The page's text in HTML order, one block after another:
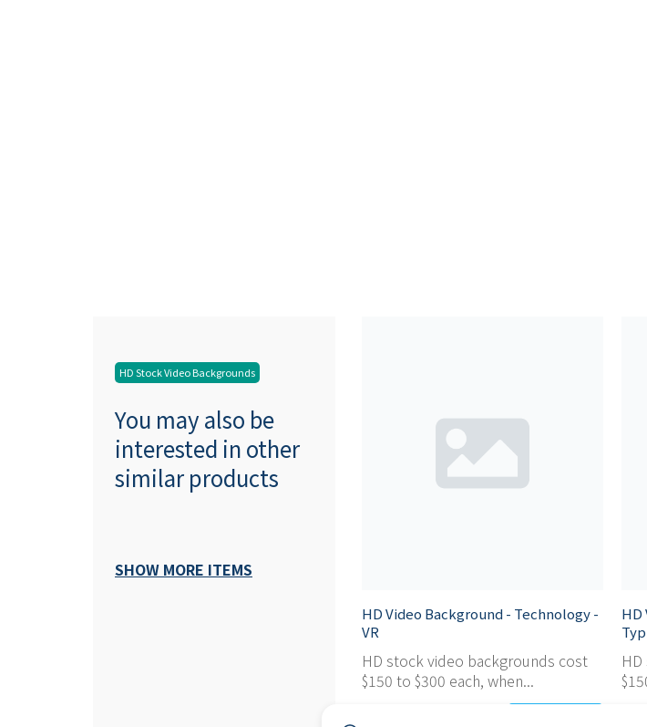
HD Stock Video Backgrounds
You may also be
interested in other
similar products
SHOW MORE ITEMS
HD Video Background - Technology -
VR
HD stock video backgrounds cost
$150 to $300 each, when...
HD